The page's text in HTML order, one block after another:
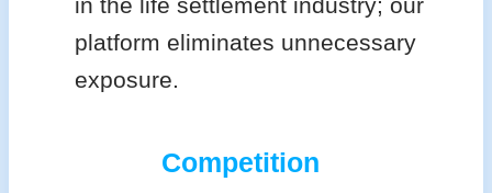
in the life settlement industry; our
platform eliminates unnecessary
exposure.
Competition